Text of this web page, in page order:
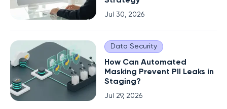
Jul 30, 2026
Data Security
How Can Automated
Masking Prevent PII Leaks in
Staging?
Jul 29, 2026